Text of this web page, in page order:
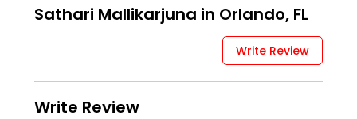
Melbourne, FL
Longwood, FL
Live Oak, FL
Sathari Mallikarjuna in Orlando, FL
Write Review
Write Review